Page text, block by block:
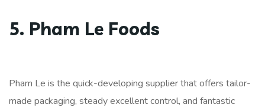
5. Pham Le Foods
Pham Le is the quick-developing supplier that offers tailor-
made packaging, steady excellent control, and fantastic